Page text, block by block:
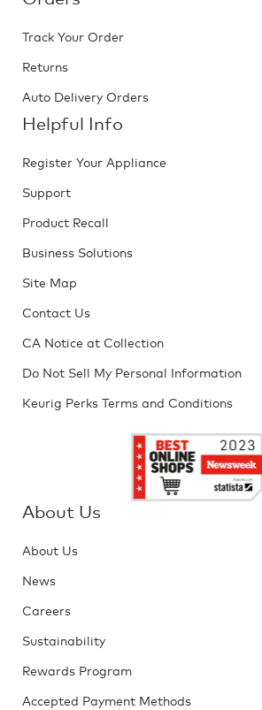
Track Your Order
Returns
Auto Delivery Orders
Helpful Info
Register Your Appliance
Support
Product Recall
Business Solutions
Site Map
Contact Us
CA Notice at Collection
Do Not Sell My Personal Information
Keurig Perks Terms and Conditions
About Us
About Us
News
Careers
Sustainability
Rewards Program
Accepted Payment Methods